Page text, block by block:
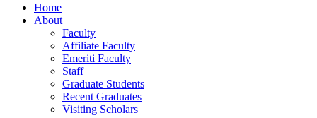
Home
About
Faculty
Affiliate Faculty
Emeriti Faculty
Staff
Graduate Students
Recent Graduates
Visiting Scholars